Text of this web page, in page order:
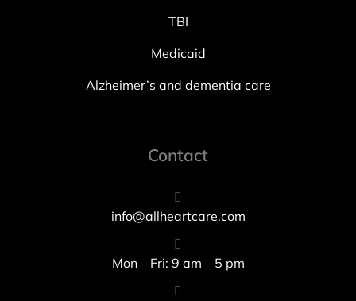
TBI
Medicaid
Alzheimer’s and dementia care
Contact
info@allheartcare.com
Mon – Fri: 9 am – 5 pm